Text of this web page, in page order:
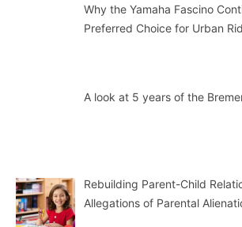
Why the Yamaha Fascino
Preferred Choice for Urban
A look at 5 years of the
Rebuilding Parent-Child
Allegations of Parental